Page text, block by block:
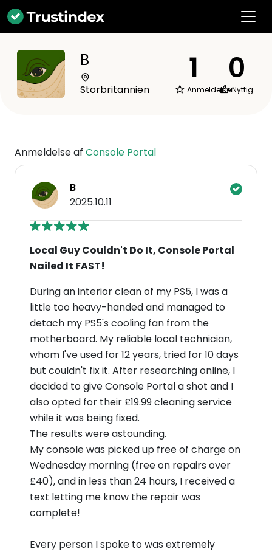
B
Storbritannien
1
Anmeldelser
0
Nyttig
Anmeldelse af Console Portal
B
2025.10.11
Local Guy Couldn't Do It, Console Portal
Nailed It FAST!
During an interior clean of my PS5, I was a
little too heavy-handed and managed to
detach my PS5's cooling fan from the
motherboard. My reliable local technician,
whom I've used for 12 years, tried for 10 days
but couldn't fix it. After researching online, I
decided to give Console Portal a shot and I
also opted for their £19.99 cleaning service
while it was being fixed.
​The results were astounding.
My console was picked up free of charge on
Wednesday morning (free on repairs over
£40), and in less than 24 hours, I received a
text letting me know the repair was
complete!
​Every person I spoke to was extremely